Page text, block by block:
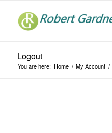
Logout
You are here: Home / My Account /